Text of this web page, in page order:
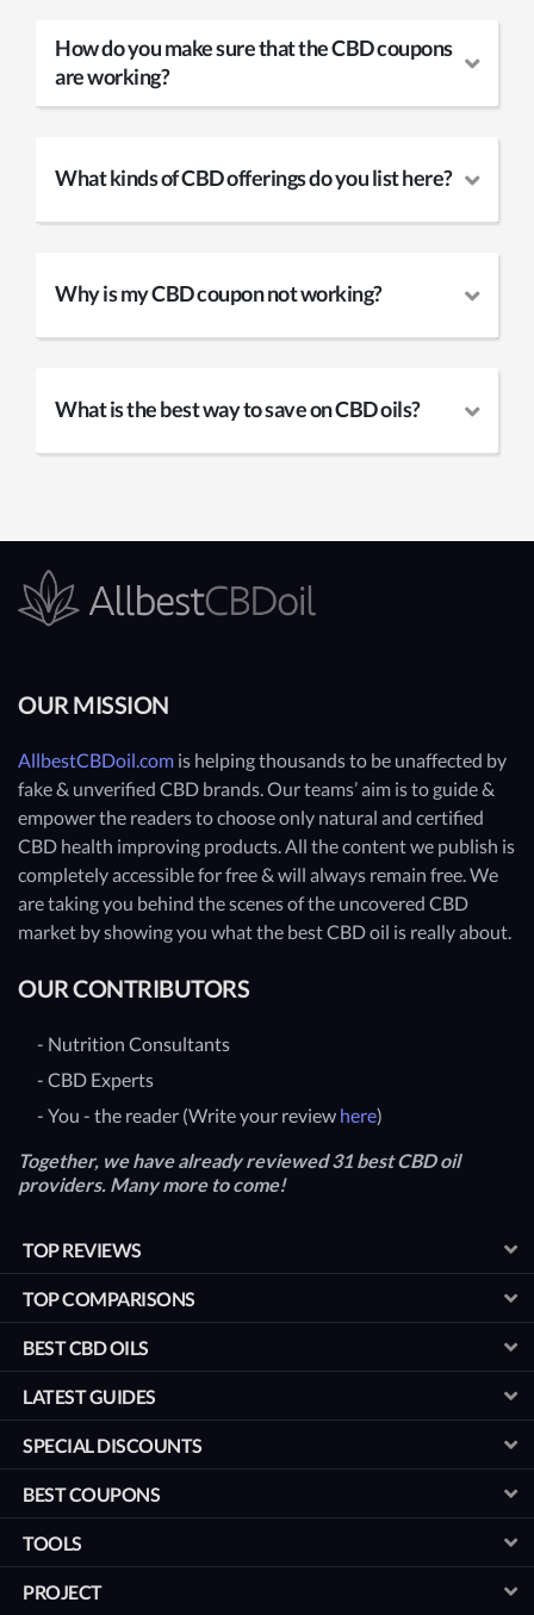
How do you make sure that the CBD coupons
are working?
What kinds of CBD offerings do you list here?
Why is my CBD coupon not working?
What is the best way to save on CBD oils?
OUR MISSION
AllbestCBDoil.com is helping thousands to be unaffected by
fake & unverified CBD brands. Our teams’ aim is to guide &
empower the readers to choose only natural and certified
CBD health improving products. All the content we publish is
completely accessible for free & will always remain free. We
are taking you behind the scenes of the uncovered CBD
market by showing you what the best CBD oil is really about.
OUR CONTRIBUTORS
- Nutrition Consultants
- CBD Experts
- You - the reader (Write your review here)
Together, we have already reviewed 31 best CBD oil
providers. Many more to come!
TOP REVIEWS
TOP COMPARISONS
BEST CBD OILS
LATEST GUIDES
SPECIAL DISCOUNTS
BEST COUPONS
TOOLS
PROJECT